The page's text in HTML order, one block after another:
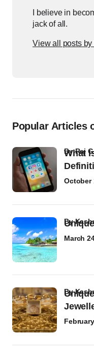
I believe in
jack of all.
View all posts by
Popular Articles
What
byRaj G
October
by
March
by